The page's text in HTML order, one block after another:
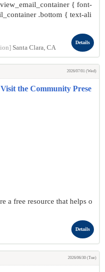
{ font-
.bottom { text-ali
Santa Clara, CA
Details
2026/07/01 (Wed)
the Community Prese
a free resource that helps o
Details
2026/06/30 (Tue)